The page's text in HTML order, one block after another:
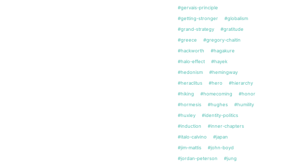
#gervais-principle
#getting-stronger
#globalism
#grand-strategy
#gratitude
#greece
#gregory-chaitin
#hackworth
#hagakure
#halo-effect
#hayek
#hedonism
#hemingway
#heraclitus
#hero
#hierarchy
#hiking
#homecoming
#honor
#hormesis
#hughes
#humility
#huxley
#identity-politics
#induction
#inner-chapters
#italo-calvino
#japan
#jim-mattis
#john-boyd
#jordan-peterson
#jung